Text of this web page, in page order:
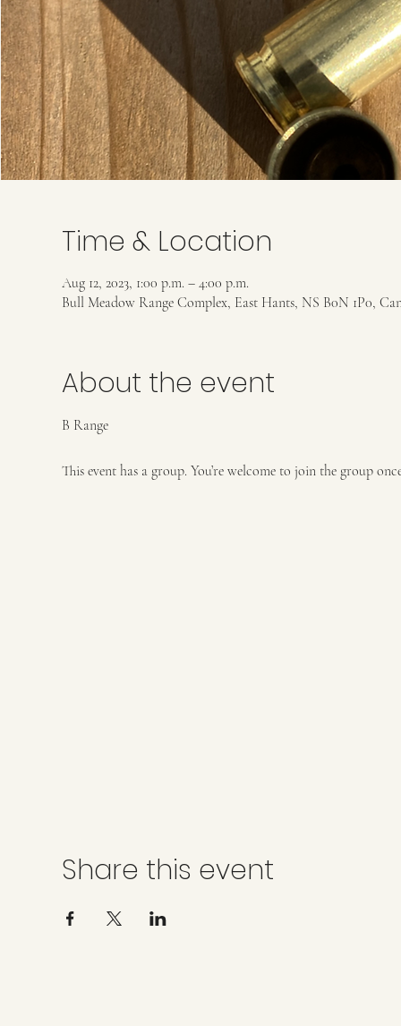
Time & Location
Aug 12, 2023, 1:00 p.m. – 4:00 p.m.
Bull Meadow Range Complex, East Hants, NS B0N 1P0,
About the event
B Range
This event has a group. You’re welcome to join the group
Share this event